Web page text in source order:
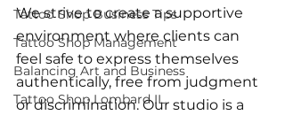
Tattoo Shop Business Tips
Tattoo Shop Management
Balancing Art and Business
Tattoo Shop Lombard IL
We strive to create a supportive
environment where clients can
feel safe to express themselves
authentically, free from judgment
or discrimination. Our studio is a